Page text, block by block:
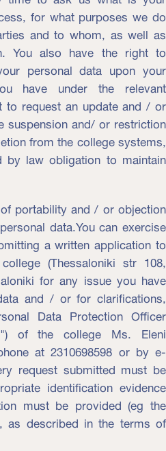
for what purposes we do
and to whom, as well as
You also have the right to
personal data upon your
have under the relevant
to request an update and / or
suspension and/ or restriction
from the college systems,
by law obligation to maintain
portability and / or objection
data.You can exercise
a written application to
(Thessaloniki str 108,
for any issue you have
and / or for clarifications,
Data Protection Officer
of the college Ms. Eleni
at 2310698598 or by e-
request submitted must be
identification evidence
must be provided (eg the
as described in the terms of